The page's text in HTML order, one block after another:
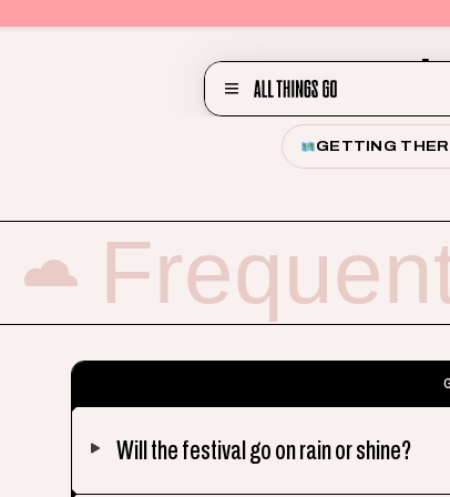
MENU
Partner with us!
Help & Info
BUY TICKETS
GETTING
Will the festival go on rain or shine?